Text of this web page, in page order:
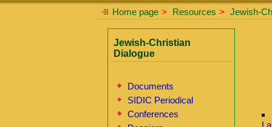
Home page > Resources > Jewish-
Jewish-Christian
Dialogue
Documents
SIDIC Periodical
Conferences